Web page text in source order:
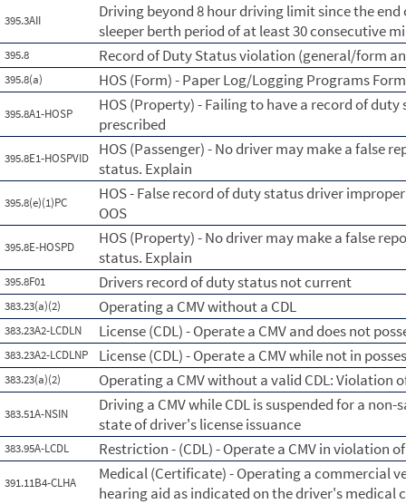
395.3AII
Driving beyond 8 hour driving limit since the
sleeper berth period of at least 30 consecutive
395.8 Record of Duty Status violation (general/form
395.8(a) HOS (Form) - Paper Log/Logging Programs
395.8A1-HOSP
HOS (Property) - Failing to have a record of
prescribed
395.8E1-HOSPVID
HOS (Passenger) - No driver may make a false
status. Explain
395.8(e)(1)PC
HOS - False record of duty status driver
OOS
395.8E-HOSPD
HOS (Property) - No driver may make a false
status. Explain
395.8F01 Drivers record of duty status not current
383.23(a)(2) Operating a CMV without a CDL
383.23A2-LCDLN License (CDL) - Operate a CMV and does not
383.23A2-LCDLNP License (CDL) - Operate a CMV while not in
383.23(a)(2) Operating a CMV without a valid CDL: Violation
383.51A-NSIN
Driving a CMV while CDL is suspended for a
state of driver's license issuance
383.95A-LCDL Restriction - (CDL) - Operate a CMV in violation
391.11B4-CLHA
Medical (Certificate) - Operating a commercial
hearing aid as indicated on the driver's medical